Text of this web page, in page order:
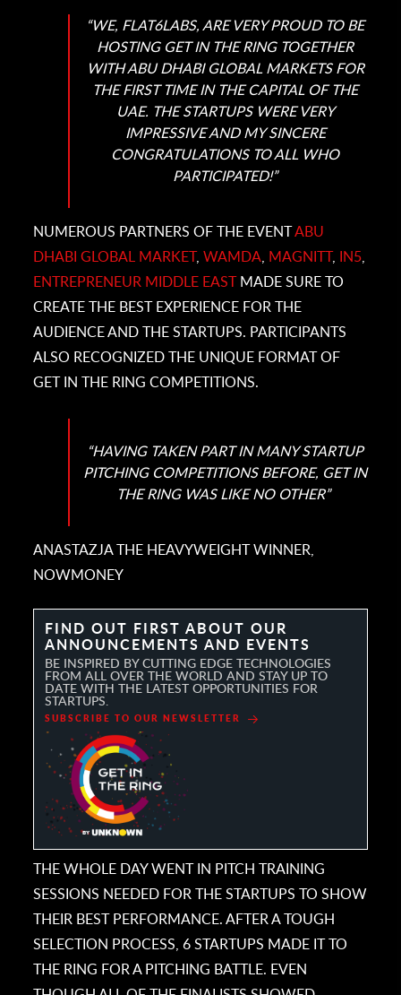
“WE, FLAT6LABS, ARE VERY PROUD TO BE
HOSTING GET IN THE RING TOGETHER
WITH ABU DHABI GLOBAL MARKETS FOR
THE FIRST TIME IN THE CAPITAL OF THE
UAE. THE STARTUPS WERE VERY
IMPRESSIVE AND MY SINCERE
CONGRATULATIONS TO ALL WHO
PARTICIPATED!”
NUMEROUS PARTNERS OF THE EVENTABU
DHABI GLOBAL MARKET,WAMDA MAGNITT, IN5
ENTREPRENEUR MIDDLE EASTMADE SURE TO
CREATE THE BEST EXPERIENCE FOR THE
AUDIENCE AND THE STARTUPS. PARTICIPANTS
ALSO RECOGNIZED THE UNIQUE FORMAT OF
GET IN THE RING COMPETITIONS.
“HAVING TAKEN PART IN MANY STARTUP
PITCHING COMPETITIONS BEFORE, GET IN
THE RING WAS LIKE NO OTHER”
ANASTAZJA THE HEAVYWEIGHT WINNER,
NOWMONEY
FIND OUT FIRST ABOUT OUR
ANNOUNCEMENTS AND EVENTS
BE INSPIRED BY CUTTING EDGE TECHNOLOGIES
FROM ALL OVER THE WORLD AND STAY UP TO
DATE WITH THE LATEST OPPORTUNITIES FOR
STARTUPS.
SUBSCRIBE TO OUR NEWSLETTER
THE WHOLE DAY WENT IN PITCH TRAINING
SESSIONS NEEDED FOR THE STARTUPS TO SHOW
THEIR BEST PERFORMANCE. AFTER A TOUGH
SELECTION PROCESS, 6 STARTUPS MADE IT TO
THE RING FOR A PITCHING BATTLE. EVEN